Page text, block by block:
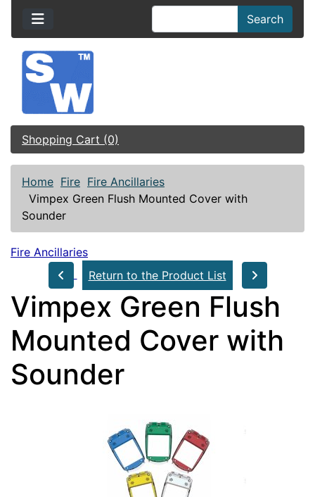
Search
Shopping Cart (0)
Home Fire Fire Ancillaries
Vimpex Green Flush Mounted Cover with
Sounder
Fire Ancillaries
Return to the Product List
Vimpex Green Flush
Mounted Cover with
Sounder